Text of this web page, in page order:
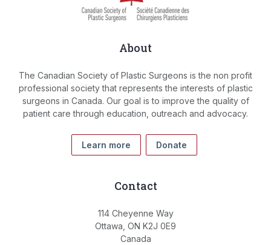
About
The Canadian Society of Plastic Surgeons is the non profit
professional society that represents the interests of plastic
surgeons in Canada. Our goal is to improve the quality of
patient care through education, outreach and advocacy.
Learn more Donate
Contact
114 Cheyenne Way
Ottawa, ON K2J 0E9
Canada